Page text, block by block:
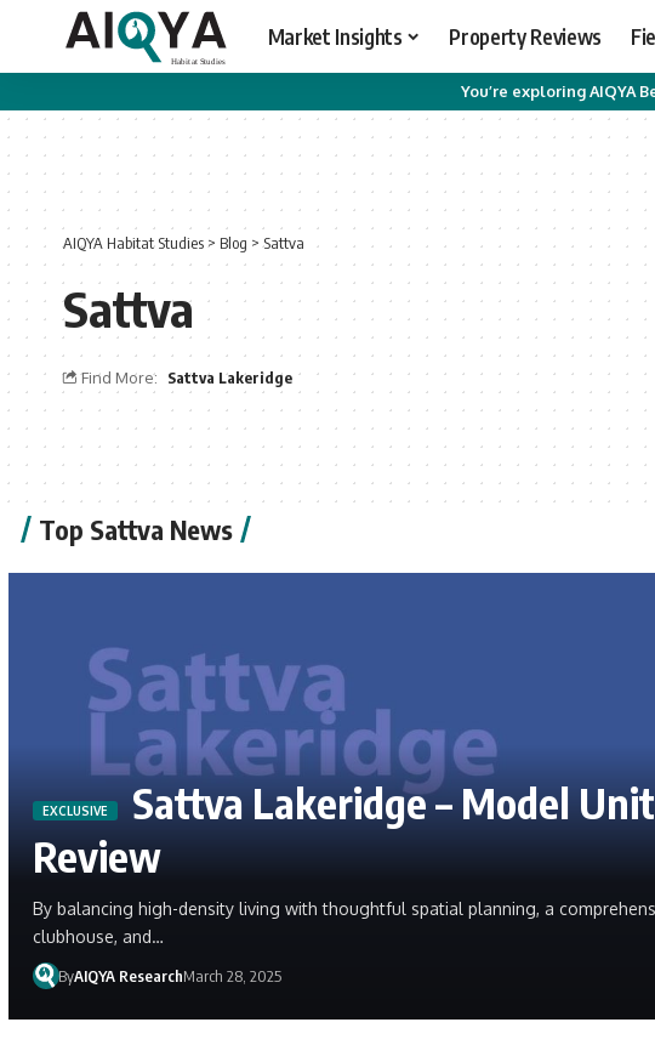
Market Insights Property Reviews
You’re exploring AIQYA
AIQYA Habitat Studies> Blog >Sattva
Sattva
Find More: Sattva Lakeridge
Top Sattva News
Sattva Lakeridge – Model Unit
Review
By balancing high-density living with thoughtful spatial planning, a
clubhouse, and…
ByAIQYA ResearchMarch 28, 2025